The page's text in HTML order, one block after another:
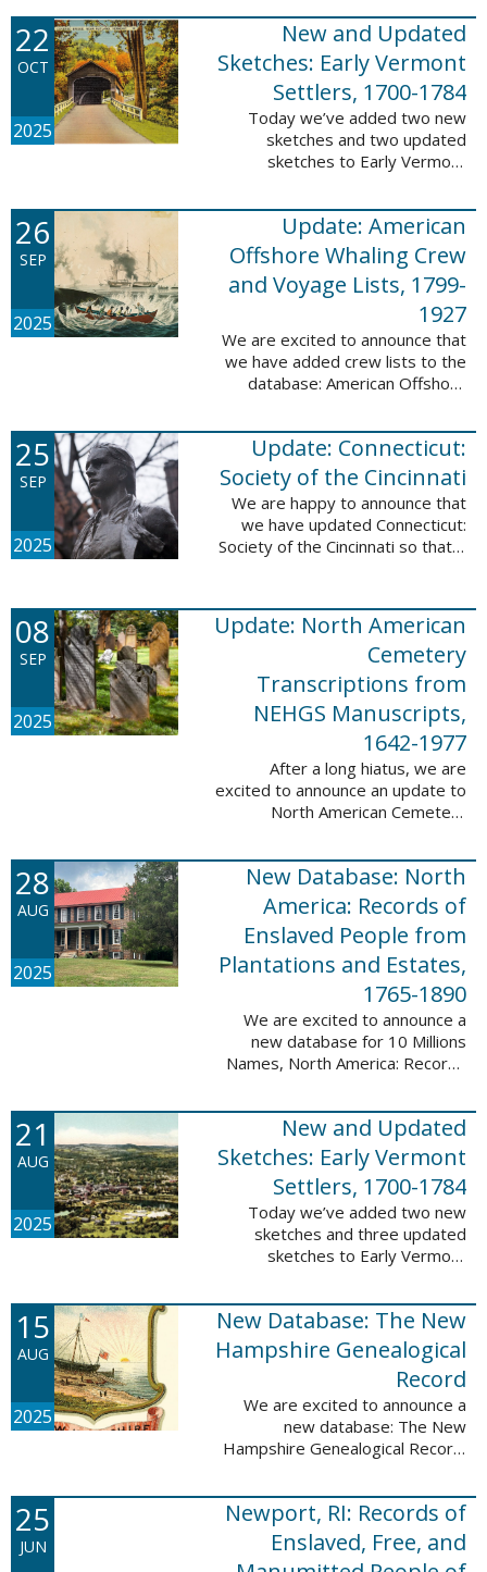
African Descent in New Bedford
and Coastal Towns Also Once
Part of Dartmouth ...
22
OCT
2025
New and Updated
Sketches: Early Vermont
Settlers, 1700-1784
Today we’ve added two new
sketches and two updated
sketches to Early Vermont
profiled in these sketches lived in
Brattleboro and Guilford. These
sketches were ...
26
SEP
2025
Update: American
Offshore Whaling Crew
and Voyage Lists, 1799-
1927
We are excited to announce that
we have added crew lists to the
database: American Offshore
1799-1927. This update makes
this database a part of 10 Million
Names ...
25
SEP
2025
Update: Connecticut:
Society of the Cincinnati
We are happy to announce that
we have updated Connecticut:
Society of the Cincinnati so that it
records. This database now has
25,943 ...
08
SEP
2025
Update: North American
Cemetery
Transcriptions from
NEHGS Manuscripts,
1642-1977
After a long hiatus, we are
excited to announce an update to
North American Cemetery
Manuscripts, 1642-1977. This
update adds 51,039 records,
91,833 names, and 1576 ...
28
AUG
2025
New Database: North
America: Records of
Enslaved People from
Plantations and Estates,
1765-1890
We are excited to announce a
new database for 10 Millions
Names, North America: Records
Plantations and Estates, 1765-
1890. This database contains
birth, death, marriage, ...
21
AUG
2025
New and Updated
Sketches: Early Vermont
Settlers, 1700-1784
Today we’ve added two new
sketches and three updated
sketches to Early Vermont
profiled in these sketches lived in
Brattleboro, Guilford, Landgrove,
Norwich, ...
15
AUG
2025
New Database: The New
Hampshire Genealogical
Record
We are excited to announce a
new database: The New
Hampshire Genealogical Record.
available through partnership with
the New Hampshire Society of
Genealogists. The 30 ...
25
JUN
Newport, RI: Records of
Enslaved, Free, and